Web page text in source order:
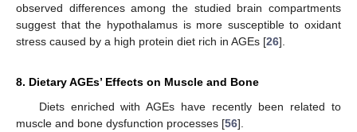
observed differences among the studied brain compartments
suggest that the hypothalamus is more susceptible to oxidant
stress caused by a high protein diet rich in AGEs [26].
8. Dietary AGEs’ Effects on Muscle and Bone
Diets enriched with AGEs have recently been related to
muscle and bone dysfunction processes [56].